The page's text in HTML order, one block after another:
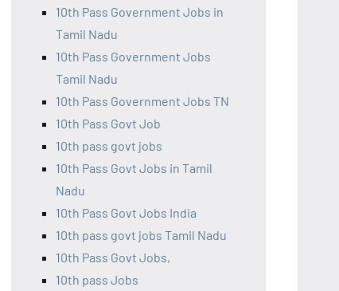
10th Pass Government Jobs in
Tamil Nadu
10th Pass Government Jobs
Tamil Nadu
10th Pass Government Jobs TN
10th Pass Govt Job
10th pass govt jobs
10th Pass Govt Jobs in Tamil
Nadu
10th Pass Govt Jobs India
10th pass govt jobs Tamil Nadu
10th Pass Govt Jobs,
10th pass Jobs